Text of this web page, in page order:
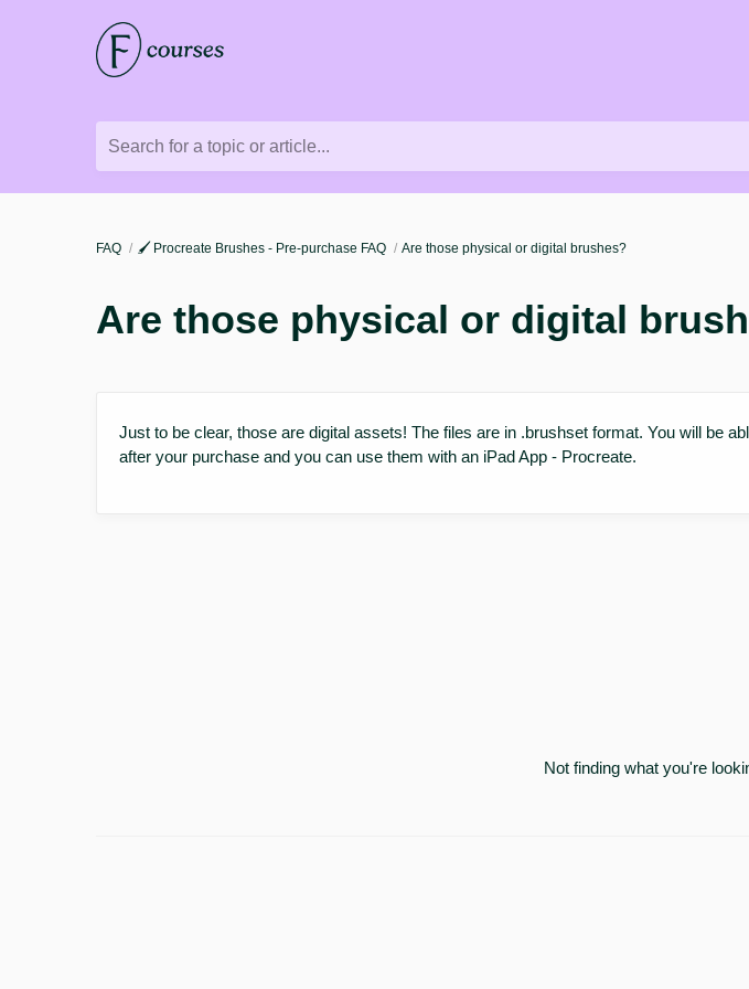
Search for a topic or article...
FAQ 🖌️ Procreate Brushes - Pre-purchase FAQ Are those physical or digital brushes?
Are those physical or digital
Just to be clear, those are digital assets! The files are in .brushset format. You will be
after your purchase and you can use them with an iPad App - Procreate.
Not finding what you're